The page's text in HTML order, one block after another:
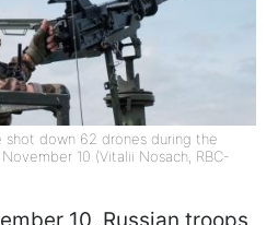
shot down 62 drones during the
10 (Vitalii Nosach, RBC-
10, Russian troops